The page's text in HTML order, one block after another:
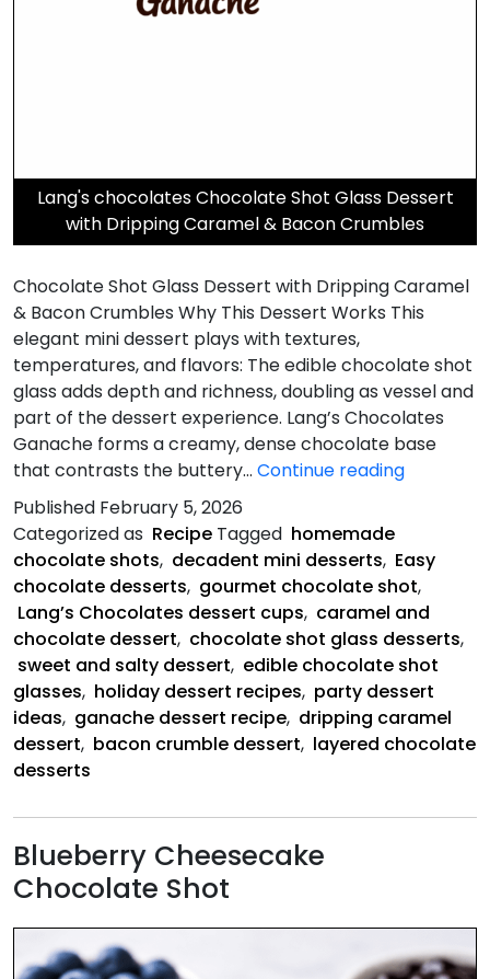
Lang's chocolates Chocolate Shot Glass Dessert
with Dripping Caramel & Bacon Crumbles
Chocolate Shot Glass Dessert with Dripping Caramel
& Bacon Crumbles Why This Dessert Works This
elegant mini dessert plays with textures,
temperatures, and flavors: The edible chocolate shot
glass adds depth and richness, doubling as vessel and
part of the dessert experience. Lang’s Chocolates
Ganache forms a creamy, dense chocolate base
that contrasts the buttery… Continue readingDripping
Crumbles
Published February 5, 2026
Categorized as Recipe Tagged homemade
chocolate shots, decadent mini desserts, Easy
chocolate desserts, gourmet chocolate shot,
Lang’s Chocolates dessert cups, caramel and
chocolate dessert, chocolate shot glass desserts,
sweet and salty dessert, edible chocolate shot
glasses, holiday dessert recipes, party dessert
ideas, ganache dessert recipe, dripping caramel
dessert, bacon crumble dessert, layered chocolate
desserts
Blueberry Cheesecake
Chocolate Shot